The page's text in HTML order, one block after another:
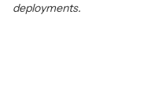
deployments.